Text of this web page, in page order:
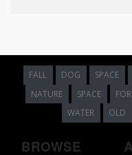
FALL DOG SPACE
NATURE
SPACE
WATER
OLD
BROWSE